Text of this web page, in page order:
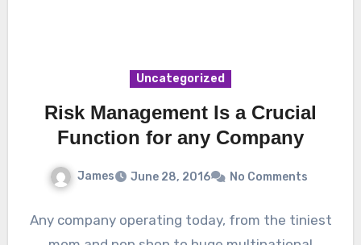
Uncategorized
Risk Management Is a Crucial
Function for any Company
James June 28, 2016 No Comments
Any company operating today, from the tiniest